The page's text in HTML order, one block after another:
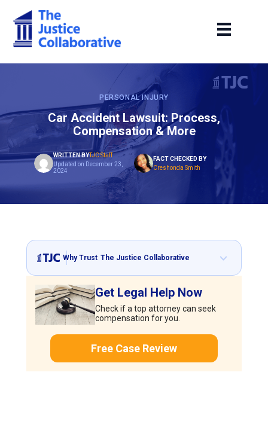
PERSONAL INJURY
Car Accident Lawsuit: Process,
Compensation & More
WRITTEN BYTJC Staff
Updated on December 23,
2024
FACT CHECKED BY
Creshonda Smith
Why Trust The Justice Collaborative
Get Legal Help Now
Check if a top attorney can seek
compensation for you.
Free Case Review